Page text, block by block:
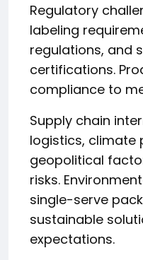
Regulatory
labeling
regulations, and
certifications.
compliance to
Supply chain
logistics, climate
geopolitical
risks.
single-serve
sustainable
expectations.